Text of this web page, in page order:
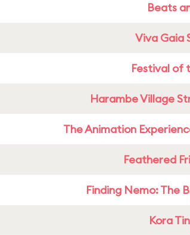
Beats
Viva Gaia
Festival of
Harambe Village
The Animation
Feathered
Finding Nemo: The
Kora